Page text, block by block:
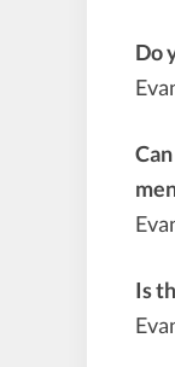
Do
Is